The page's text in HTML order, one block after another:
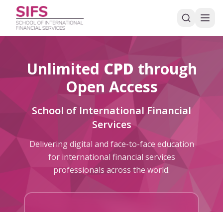
Unlimited CPD through
Open Access
School of International Financial
Services
Delivering digital and face-to-face education
for international financial services
professionals across the world.